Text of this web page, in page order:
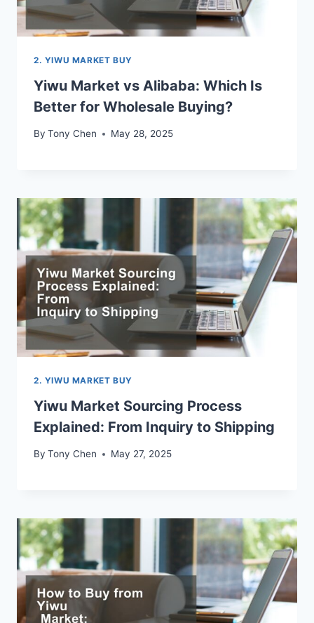
2. YIWU MARKET BUY
Yiwu Market vs Alibaba: Which Is
Better for Wholesale Buying?
By Tony Chen May 28, 2025
2. YIWU MARKET BUY
Yiwu Market Sourcing Process
Explained: From Inquiry to Shipping
By Tony Chen May 27, 2025